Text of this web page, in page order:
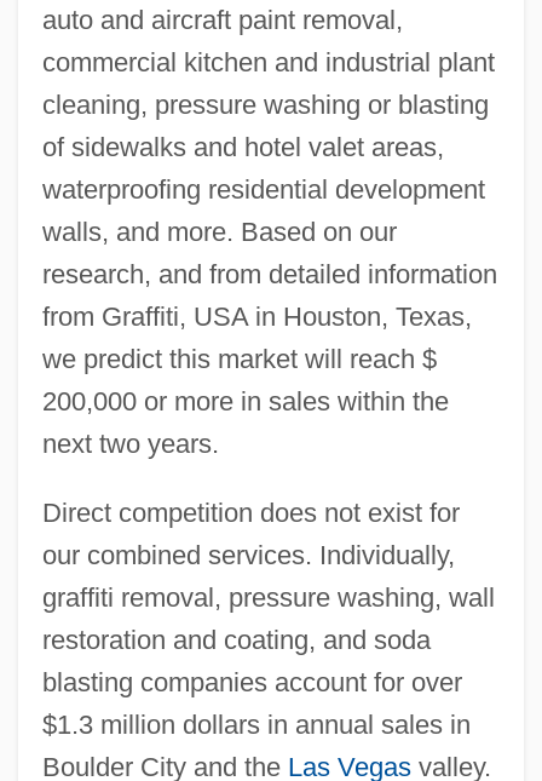
auto and aircraft paint removal,
commercial kitchen and industrial plant
cleaning, pressure washing or blasting
of sidewalks and hotel valet areas,
waterproofing residential development
walls, and more. Based on our
research, and from detailed information
from Graffiti, USA in Houston, Texas,
we predict this market will reach $
200,000 or more in sales within the
next two years.
Direct competition does not exist for
our combined services. Individually,
graffiti removal, pressure washing, wall
restoration and coating, and soda
blasting companies account for over
$1.3 million dollars in annual sales in
Boulder City and the Las Vegasvalley.